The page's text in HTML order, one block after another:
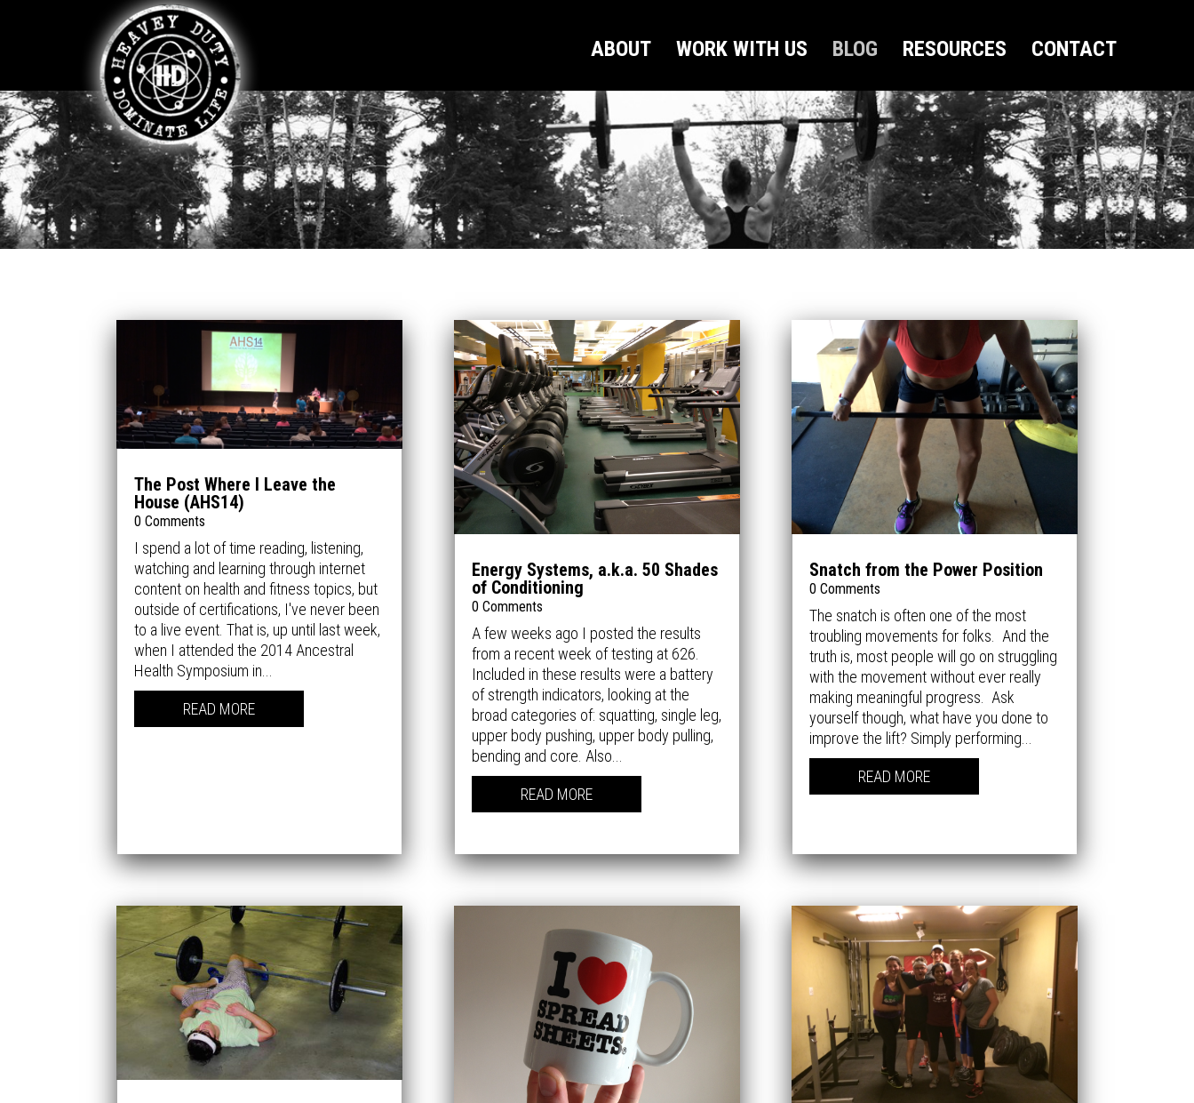
ABOUT WORK WITH US BLOG RESOURCES CONTACT
The Post Where I Leave the
House (AHS14)
0 Comments
I spend a lot of time reading, listening,
watching and learning through internet
content on health and fitness topics, but
outside of certifications, I've never been
to a live event. That is, up until last week,
when I attended the 2014 Ancestral
Health Symposium in...
READ MORE
Energy Systems, a.k.a. 50 Shades
of Conditioning
0 Comments
A few weeks ago I posted the results
from a recent week of testing at 626.
Included in these results were a battery
of strength indicators, looking at the
broad categories of: squatting, single leg,
upper body pushing, upper body pulling,
bending and core. Also...
READ MORE
Snatch from the Power Position
0 Comments
The snatch is often one of the most
troubling movements for folks. And the
truth is, most people will go on struggling
with the movement without ever really
making meaningful progress. Ask
yourself though, what have you done to
improve the lift? Simply performing...
READ MORE